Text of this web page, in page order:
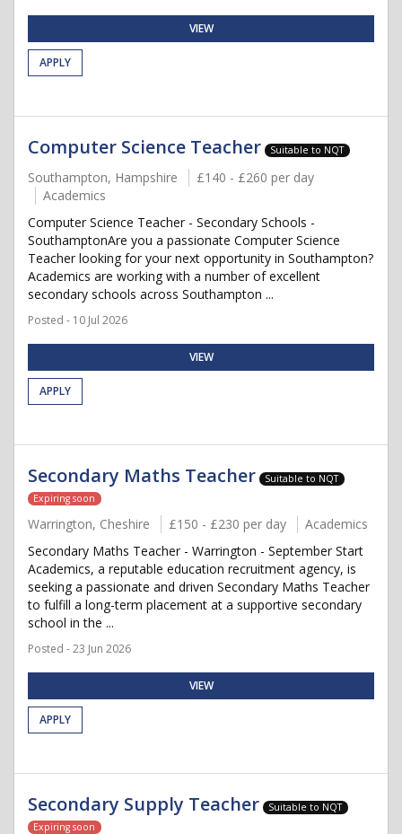
VIEW
APPLY
Computer Science Teacher Suitable to NQT
Southampton, Hampshire
£140 - £260 per day
Academics
Computer Science Teacher - Secondary Schools -
SouthamptonAre you a passionate Computer Science
Teacher looking for your next opportunity in Southampton?
Academics are working with a number of excellent
secondary schools across Southampton ...
Posted - 10 Jul 2026
VIEW
APPLY
Secondary Maths Teacher
Suitable to NQT
Expiring soon
Warrington, Cheshire £150 - £230 per day
Academics
Secondary Maths Teacher - Warrington - September Start
Academics, a reputable education recruitment agency, is
seeking a passionate and driven Secondary Maths Teacher
to fulfill a long-term placement at a supportive secondary
school in the ...
Posted - 23 Jun 2026
VIEW
APPLY
Secondary Supply Teacher
Suitable to NQT
Expiring soon